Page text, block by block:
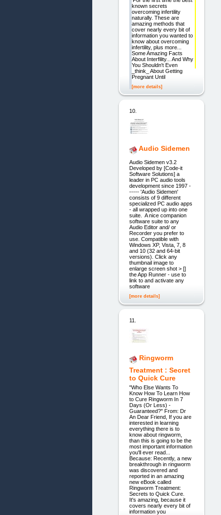
known secrets
overcoming infertility
naturally. These are
amazing methods that
cover nearly every bit of
information you wanted to
know about overcoming
infertility, plus more...
Some Amazing Facts
About Interfility... And Why
You Shouldn't Even
_think_ About Getting
Pregnant Until
[more details]
10.
Audio Sidemen
Audio Sidemen v3.2
Developed by [Code-it
Software Solutions] a
leader in PC audio tools
development since 1997 -
----- 'Audio Sidemen'
consists of 9 different
specialized PC audio apps
- all wrapped up into one
suite. A nice companion
software suite to any
Audio Editor and/ or
Recorder you prefer to
use. Compatible with
Windows XP, Vista, 7, 8
and 10 (32 and 64-bit
versions). Click any
thumbnail image to
enlarge screen shot > []
the App Runner - use to
link to and activate any
software
[more details]
11.
Ringworm
Treatment : Secret
to Quick Cure
"Who Else Wants To
Know How To Learn How
to Cure Ringworm In 7
Days (Or Less) -
Guaranteed?" From: Dr
An Dear Friend, If you are
interested in learning
everything there is to
know about ringworm,
than this is going to be the
most important information
you'll ever read...
Because: Recently, a new
breakthrough in ringworm
was discovered and
reported in an amazing
new eBook called
Ringworm Treatment:
Secrets to Quick Cure.
It's amazing, because it
covers nearly every bit of
information you